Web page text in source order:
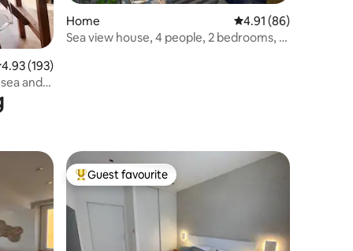
out of 5 average rating, 193 reviews
4.93 (193)
and
Home 4.91 out of 5
4.91 (86)
Sea view house, 4 people, 2 bedrooms, 3
Top guest favourite
Guest favourite